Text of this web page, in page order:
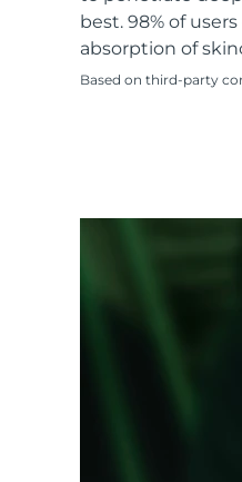
best. 98% of
absorption of
Based on third-party
All acne
All
KIWI™
Advanced
Serum
For healthy
issa™
18% PAP
Skincare